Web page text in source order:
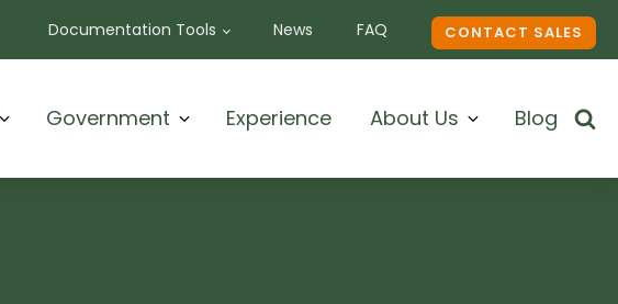
Documentation Tools News FAQ CONTACT SALES
Government Experience About Us Blog